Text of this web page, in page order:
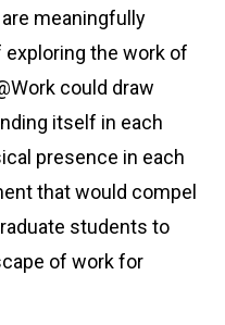
meaningfully
the work of
could draw
itself in each
presence in each
that would compel
students to
of work for